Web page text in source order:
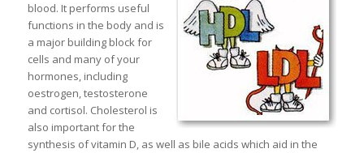
blood. It performs useful
functions in the body and is
a major building block for
cells and many of your
hormones, including
oestrogen, testosterone
and cortisol. Cholesterol is
also important for the
synthesis of vitamin D, as well as bile acids which aid in the